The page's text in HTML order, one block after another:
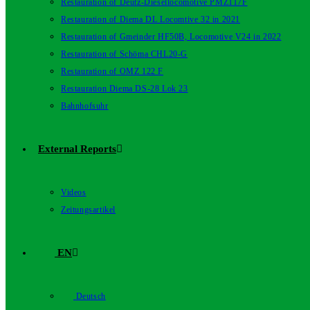
Restauration of Deutz-Diesellocomotive PMZ117F
Restauration of Diema DL Locomtive 32 in 2021
Restauration of Gmeinder HF50B, Locomotive V24 in 2022
Restauration of Schöma CHL20-G
Restauration of OMZ 122 F
Restauration Diema DS-28 Lok 23
Bahnhofsuhr
External Reports
Videos
Zeitungsartikel
EN
Deutsch